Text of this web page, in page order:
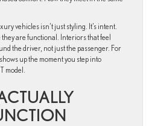
vehicles isn’t just styling. It’s intent.
are functional. Interiors that feel
the driver, not just the passenger. For
up the moment you step into
model.